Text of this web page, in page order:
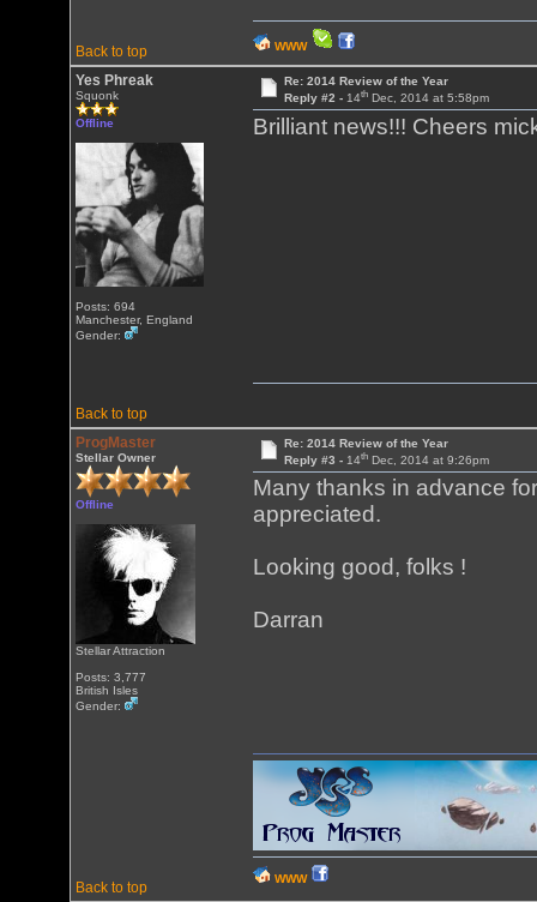
Back to top WWW
Yes Phreak
Squonk
Offline
Posts: 694
Manchester, England
Gender:
Re: 2014 Review of the Year
Reply #2 - 14thDec, 2014 at 5:58pm
Brilliant news!!! Cheers
Back to top
ProgMaster
Stellar Owner
Offline
Stellar Attraction
Posts: 3,777
British Isles
Gender:
Re: 2014 Review of the Year
Reply #3 - 14thDec, 2014 at 9:26pm
Many thanks in advance
appreciated.
Looking good, folks !
Darran
Back to top
WWW